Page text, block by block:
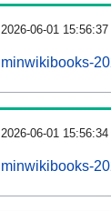
2026-06-01 15:56:37
minwikibooks-
2026-06-01 15:56:34
minwikibooks-